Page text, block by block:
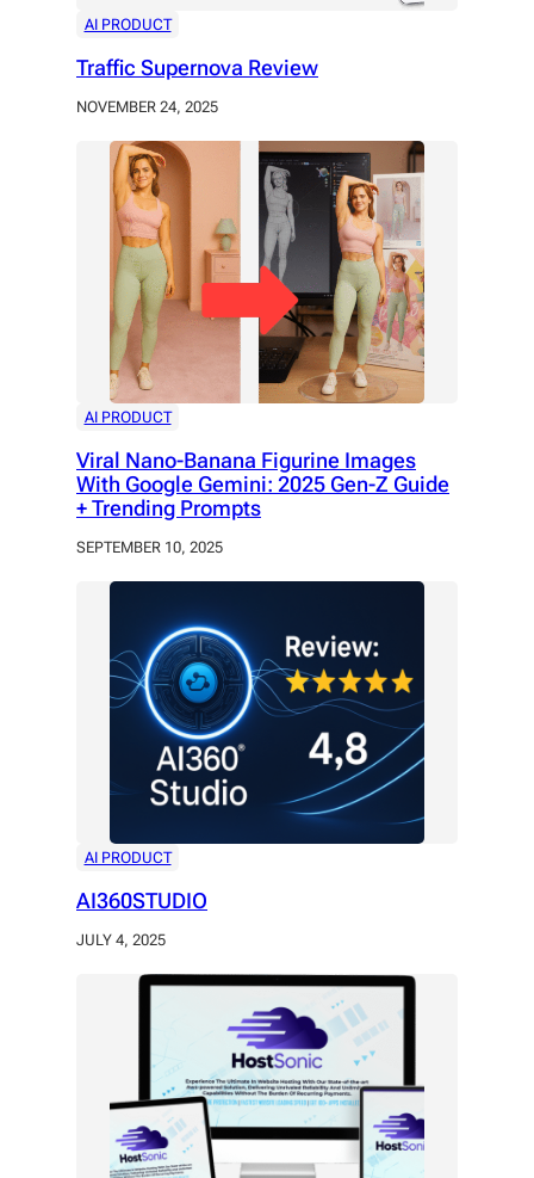
AI PRODUCT
Traffic Supernova Review
NOVEMBER 24, 2025
AI PRODUCT
Viral Nano-Banana Figurine Images
With Google Gemini: 2025 Gen-Z Guide
+ Trending Prompts
SEPTEMBER 10, 2025
AI PRODUCT
AI360STUDIO
JULY 4, 2025